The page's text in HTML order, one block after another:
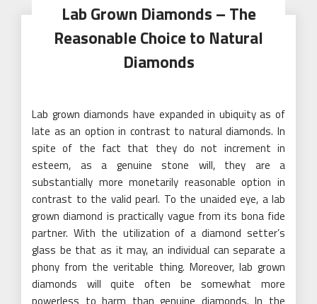
Lab Grown Diamonds – The
Reasonable Choice to Natural
Diamonds
Lab grown diamonds have expanded in ubiquity as of
late as an option in contrast to natural diamonds. In
spite of the fact that they do not increment in
esteem, as a genuine stone will, they are a
substantially more monetarily reasonable option in
contrast to the valid pearl. To the unaided eye, a lab
grown diamond is practically vague from its bona fide
partner. With the utilization of a diamond setter’s
glass be that as it may, an individual can separate a
phony from the veritable thing. Moreover, lab grown
diamonds will quite often be somewhat more
powerless to harm than genuine diamonds. In the